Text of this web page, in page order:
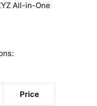
All-in-One
Price